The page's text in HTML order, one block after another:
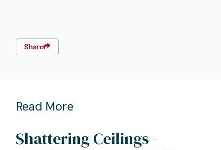
Share
Read More
Shattering Ceilings -